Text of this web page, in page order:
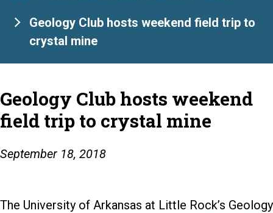
Geology Club hosts weekend field trip to
crystal mine
Geology Club hosts weekend
field trip to crystal mine
September 18, 2018
The University of Arkansas at Little Rock’s Geology